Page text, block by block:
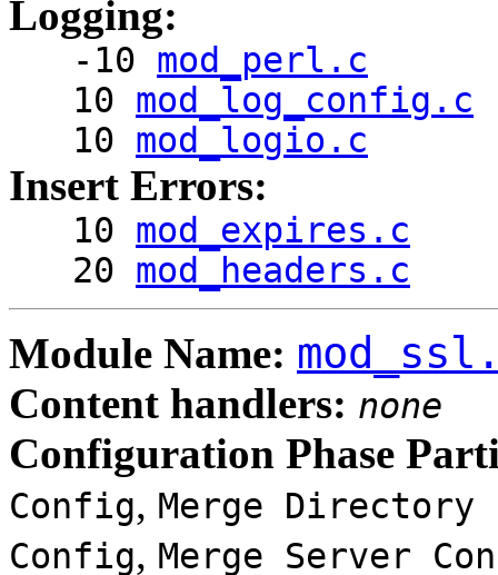
Logging:
-10 mod_perl.c
10 mod_log_config.c
10 mod_logio.c
Insert Errors:
10 mod_expires.c
20 mod_headers.c
Module Name:
Content handlers: none
Configuration Phase
Config, Merge Directory
Config, Merge Server